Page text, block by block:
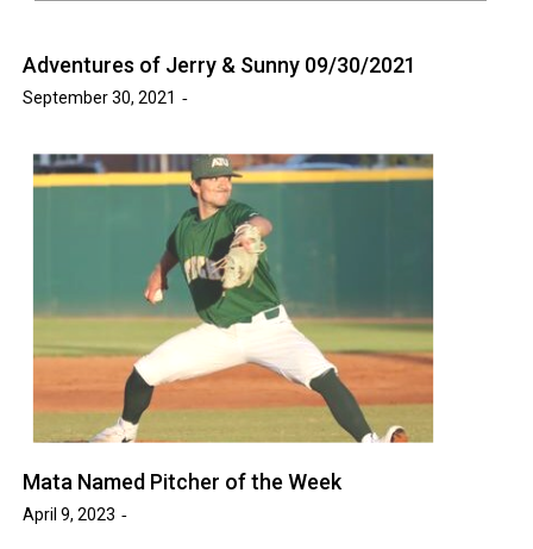
Adventures of Jerry & Sunny 09/30/2021
September 30, 2021
Mata Named Pitcher of the Week
April 9, 2023